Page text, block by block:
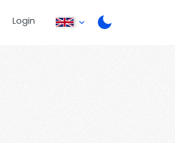
Login